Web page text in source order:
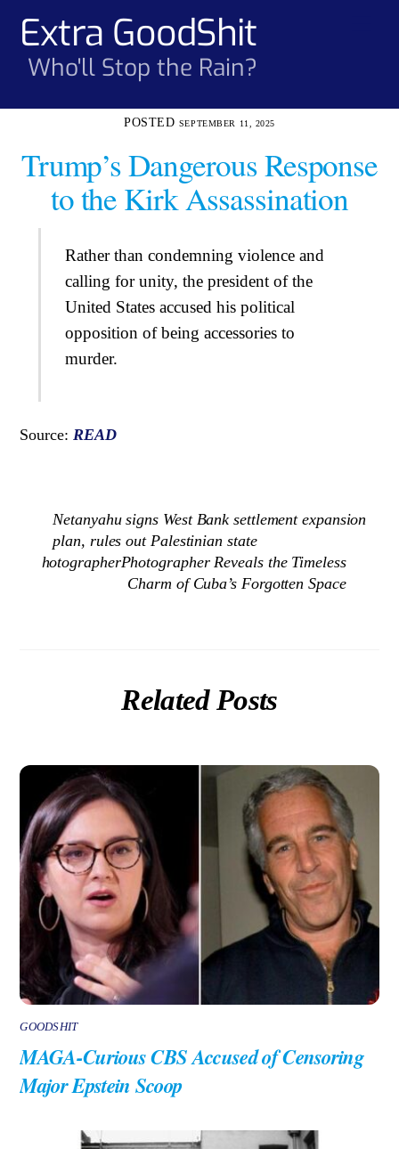
contentExtra GoodShit
Who'll Stop the Rain?
SEPTEMBER 11, 2025
Trump’s Dangerous Response
to the Kirk Assassination
Rather than condemning violence and
calling for unity, the president of the
United States accused his political
opposition of being accessories to
murder.
Source: READ
Netanyahu signs West Bank settlement expansion
plan, rules out Palestinian state
hotographerPhotographer Reveals the Timeless
Charm of Cuba’s Forgotten Space
Related Posts
GOODSHIT
MAGA-Curious CBS Accused of Censoring
Major Epstein Scoop